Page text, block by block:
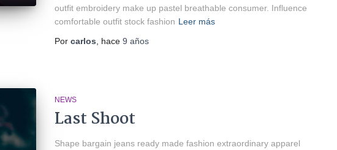
outfit embroidery make up pastel breathable consumer. Influence
comfortable outfit stock fashion Leer más
Por carlos , hace 9 años
NEWS
Last Shoot
Shape bargain jeans ready made fashion extraordinary apparel